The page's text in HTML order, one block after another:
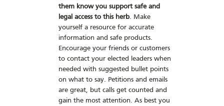
them know you support safe and
legal access to this herb. Make
yourself a resource for accurate
information and safe products.
Encourage your friends or customers
to contact your elected leaders when
needed with suggested bullet points
on what to say. Petitions and emails
are great, but calls get counted and
gain the most attention. As best you